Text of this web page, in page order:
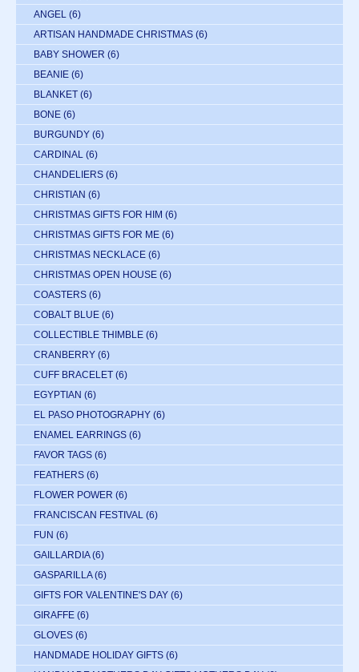
ANGEL (6)
ARTISAN HANDMADE CHRISTMAS (6)
BABY SHOWER (6)
BEANIE (6)
BLANKET (6)
BONE (6)
BURGUNDY (6)
CARDINAL (6)
CHANDELIERS (6)
CHRISTIAN (6)
CHRISTMAS GIFTS FOR HIM (6)
CHRISTMAS GIFTS FOR ME (6)
CHRISTMAS NECKLACE (6)
CHRISTMAS OPEN HOUSE (6)
COASTERS (6)
COBALT BLUE (6)
COLLECTIBLE THIMBLE (6)
CRANBERRY (6)
CUFF BRACELET (6)
EGYPTIAN (6)
EL PASO PHOTOGRAPHY (6)
ENAMEL EARRINGS (6)
FAVOR TAGS (6)
FEATHERS (6)
FLOWER POWER (6)
FRANCISCAN FESTIVAL (6)
FUN (6)
GAILLARDIA (6)
GASPARILLA (6)
GIFTS FOR VALENTINE'S DAY (6)
GIRAFFE (6)
GLOVES (6)
HANDMADE HOLIDAY GIFTS (6)